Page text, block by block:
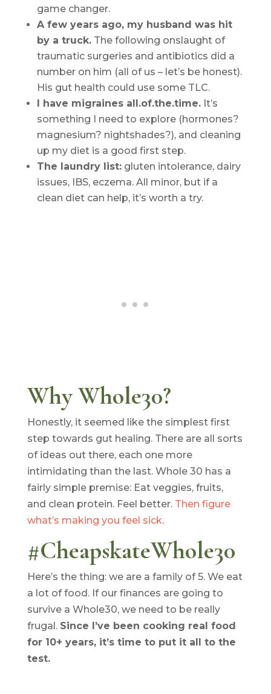
game changer.
A few years ago, my husband was hit
by a truck.The following onslaught of
traumatic surgeries and antibiotics did a
number on him (all of us – let’s be honest).
His gut health could use some TLC.
I have migraines all.of.the.time.It’s
something I need to explore (hormones?
magnesium? nightshades?), and cleaning
up my diet is a good first step.
The laundry list:gluten intolerance, dairy
issues, IBS, eczema. All minor, but if a
clean diet can help, it’s worth a try.
Why Whole30?
Honestly, it seemed like the simplest first
step towards gut healing. There are all sorts
of ideas out there, each one more
intimidating than the last. Whole 30 has a
fairly simple premise: Eat veggies, fruits,
and clean protein. Feel better. Then figure
what’s making you feel sick.
#CheapskateWhole30
Here’s the thing: we are a family of 5. We eat
a lot of food. If our finances are going to
survive a Whole30, we need to be really
frugal. Since I’ve been cooking real food
for 10+ years, it’s time to put it all to the
test.